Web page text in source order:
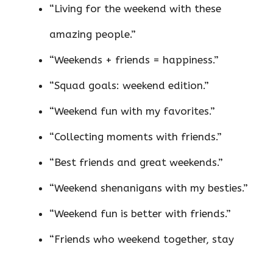
“Living for the weekend with these
amazing people.”
“Weekends + friends = happiness.”
“Squad goals: weekend edition.”
“Weekend fun with my favorites.”
“Collecting moments with friends.”
“Best friends and great weekends.”
“Weekend shenanigans with my besties.”
“Weekend fun is better with friends.”
“Friends who weekend together, stay